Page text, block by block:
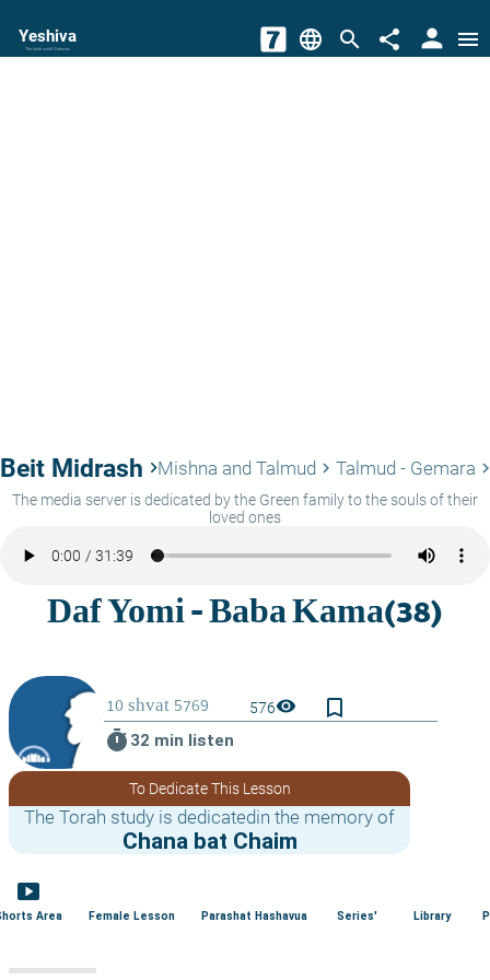
Yeshiva
The torah world Gateway language search share person menu
Beit Midrash keyboard_arrow_rightMishna and Talmud keyboard_arrow_right Talmud - Gemara
The media server is dedicated by the Green family to the souls of their
loved ones
576visibility
bookmark_border
timer 32 min listen
To Dedicate This Lesson
The Torah study is dedicatedin the memory of
Chana bat Chaim
smart_display
Area Female Lesson Parashat Hashavua Series' Library